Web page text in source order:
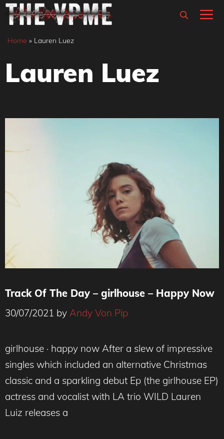
Skip
content
Home » Lauren Luez
Lauren Luez
Track Of The Day – girlhouse – Happy Now
30/07/2021 by Andy Von Pip
girlhouse · happy now After a slew of impressive
singles which included an alternative Christmas
classic and a sparkling debut Ep (the girlhouse EP)
actress and vocalist with LA trio WILD Lauren
Luiz releases a